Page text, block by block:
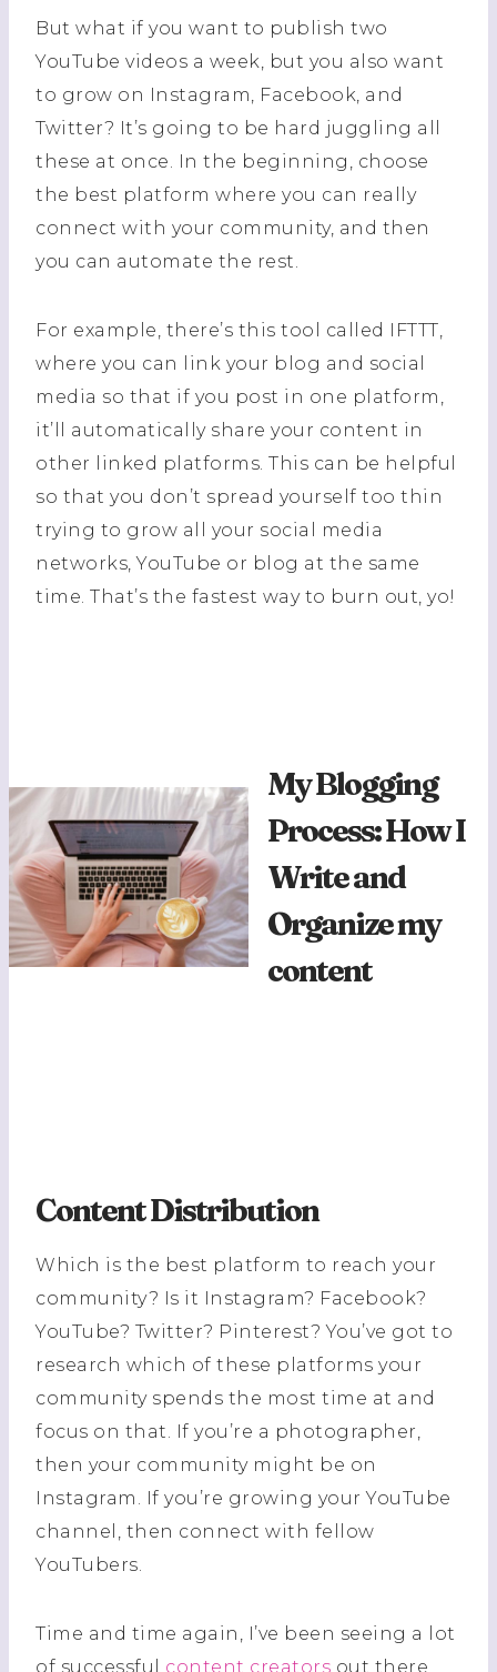
But what if you want to publish two
YouTube videos a week, but you also want
to grow on Instagram, Facebook, and
Twitter? It’s going to be hard juggling all
these at once. In the beginning, choose
the best platform where you can really
connect with your community, and then
you can automate the rest.
For example, there’s this tool called IFTTT,
where you can link your blog and social
media so that if you post in one platform,
it’ll automatically share your content in
other linked platforms. This can be helpful
so that you don’t spread yourself too thin
trying to grow all your social media
networks, YouTube or blog at the same
time. That’s the fastest way to burn out, yo!
My Blogging
Process: How I
Write and
Organize my
content
Content Distribution
Which is the best platform to reach your
community? Is it Instagram? Facebook?
YouTube? Twitter? Pinterest? You’ve got to
research which of these platforms your
community spends the most time at and
focus on that. If you’re a photographer,
then your community might be on
Instagram. If you’re growing your YouTube
channel, then connect with fellow
YouTubers.
Time and time again, I’ve been seeing a lot
of successful content creators out there